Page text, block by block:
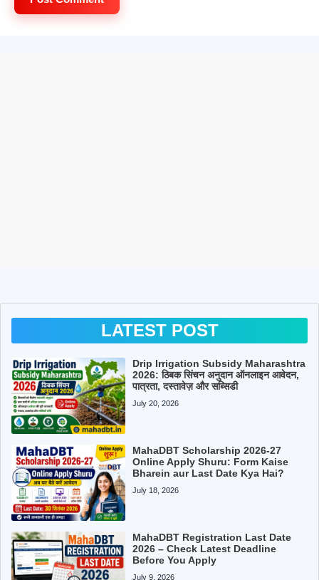
LATEST POST
Drip Irrigation Subsidy Maharashtra
2026: ठिबक सिंचन अनुदान ऑनलाइन आवेदन,
पात्रता, दस्तावेज़ और सब्सिडी
July 20, 2026
MahaDBT Scholarship 2026-27
Online Apply Shuru: Form Kaise
Bharein aur Last Date Kya Hai?
July 18, 2026
MahaDBT Registration Last Date
2026 – Check Latest Deadline
Before You Apply
July 9, 2026